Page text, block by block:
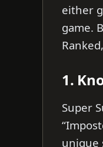
either
game.
1.
Super
unique